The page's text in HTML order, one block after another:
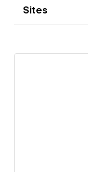
Sites